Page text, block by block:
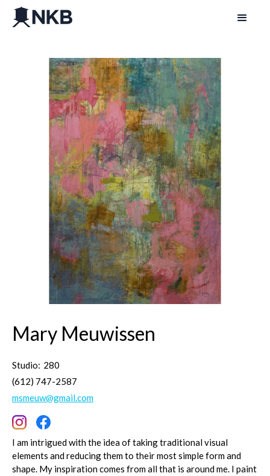
Mary Meuwissen
Studio: 280
(612) 747-2587
msmeuw@gmail.com
I am intrigued with the idea of taking traditional visual
elements and reducing them to their most simple form and
shape. My inspiration comes from all that is around me. I paint